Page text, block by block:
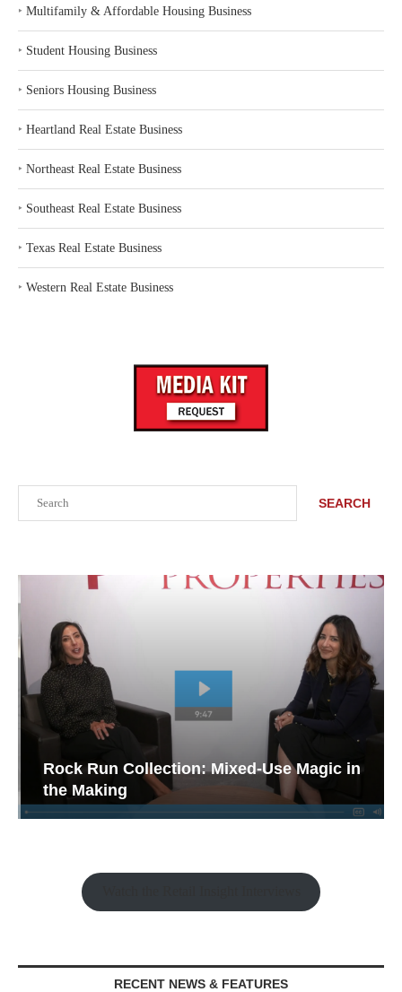
SEARCH
Rock Run Collection: Mixed-Use Magic in
the Making
RECENT NEWS & FEATURES
‣ Multifamily & Affordable Housing Business
‣ Student Housing Business
‣ Seniors Housing Business
‣ Heartland Real Estate Business
‣ Northeast Real Estate Business
‣ Southeast Real Estate Business
‣ Texas Real Estate Business
‣ Western Real Estate Business